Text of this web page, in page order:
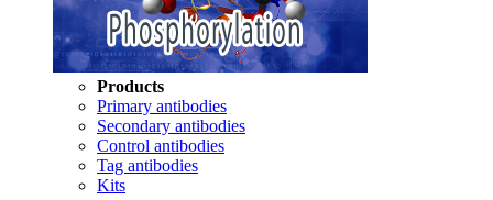
Products
Primary antibodies
Secondary antibodies
Control antibodies
Tag antibodies
Kits